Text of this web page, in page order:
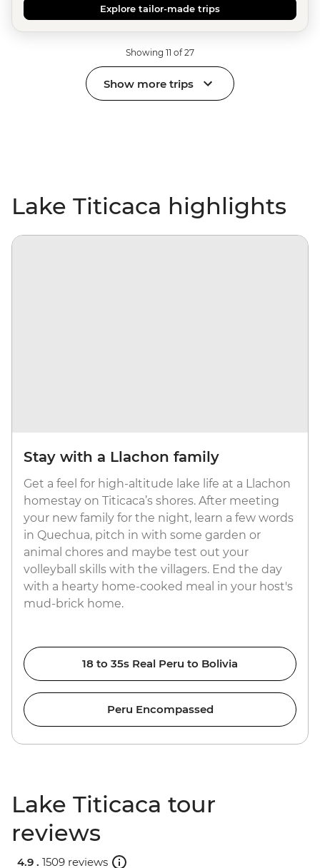
Explore tailor-made trips
Showing 11 of 27
Show more trips
Lake Titicaca highlights
Stay with a Llachon family
Get a feel for high-altitude lake life at a Llachon
homestay on Titicaca’s shores. After meeting
your new family for the night, learn a few words
in Quechua, pitch in with some garden or
animal chores and maybe test out your
volleyball skills with the villagers. End the day
with a hearty home-cooked meal in your host's
mud-brick home.
18 to 35s Real Peru to Bolivia
Peru Encompassed
Lake Titicaca tour
reviews
4.9 . 1509 reviews